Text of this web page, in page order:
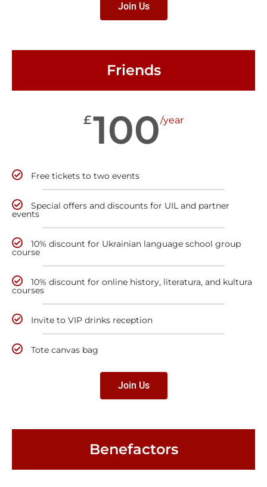
Join Us
Friends
£100/year
Free tickets to two events
Special offers and discounts for UIL and partner
events
10% discount for Ukrainian language school group
course
10% discount for online history, literatura, and kultura
courses
Invite to VIP drinks reception
Tote canvas bag
Join Us
Benefactors